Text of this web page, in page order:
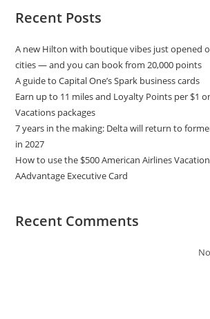
Recent Posts
A new Hilton with boutique vibes just opened
cities — and you can book from 20,000 points
A guide to Capital One’s Spark business cards
Earn up to 11 miles and Loyalty Points per $1
Vacations packages
7 years in the making: Delta will return to
in 2027
How to use the $500 American Airlines
AAdvantage Executive Card
Recent Comments